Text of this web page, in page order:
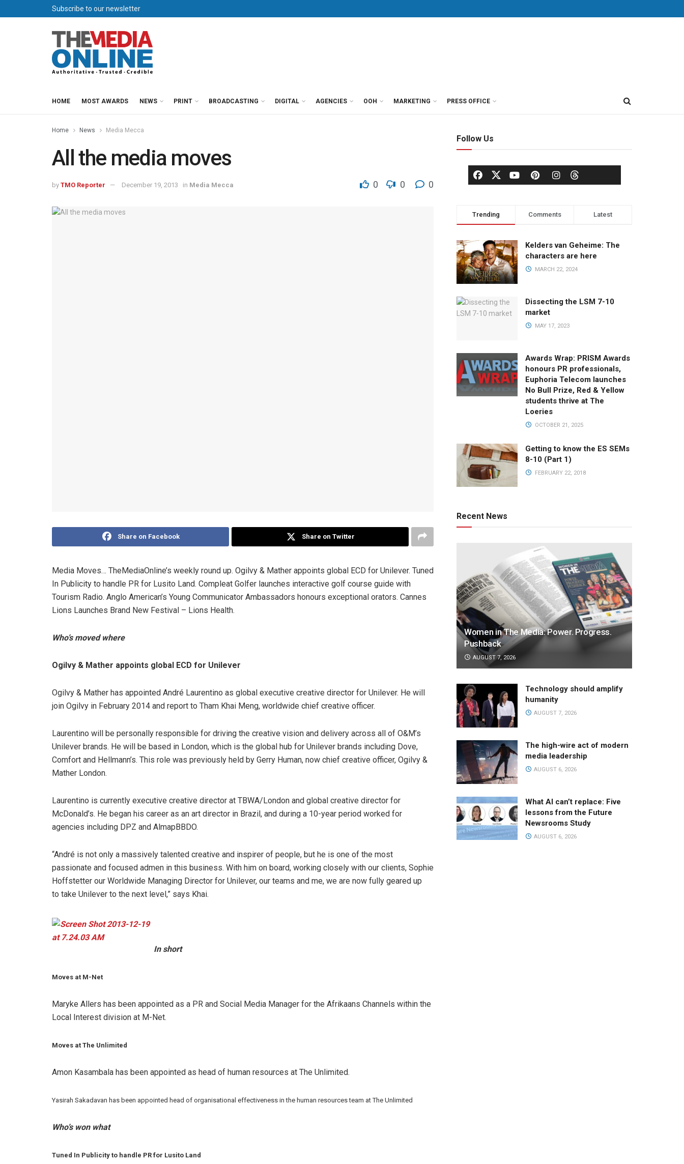
Subscribe to our newsletter
HOME MOST AWARDS NEWS PRINT BROADCASTING DIGITAL AGENCIES OOH MARKETING PRESS OFFICE
Home News Media Mecca
All the media moves
by TMO Reporter December 19, 2013 in Media Mecca 0 0 0
Share on Facebook Share on Twitter
Media Moves… TheMediaOnline’s weekly round up. Ogilvy & Mather appoints global ECD for Unilever. Tuned
In Publicity to handle PR for Lusito Land. Compleat Golfer launches interactive golf course guide with
Tourism Radio. Anglo American’s Young Communicator Ambassadors honours exceptional orators. Cannes
Lions Launches Brand New Festival – Lions Health.
Who’s moved where
Ogilvy & Mather appoints global ECD for Unilever
Ogilvy & Mather has appointed André Laurentino as global executive creative director for Unilever. He will
join Ogilvy in February 2014 and report to Tham Khai Meng, worldwide chief creative officer.
Laurentino will be personally responsible for driving the creative vision and delivery across all of O&M’s
Unilever brands. He will be based in London, which is the global hub for Unilever brands including Dove,
Comfort and Hellmann’s. This role was previously held by Gerry Human, now chief creative officer, Ogilvy &
Mather London.
Laurentino is currently executive creative director at TBWA/London and global creative director for
McDonald’s. He began his career as an art director in Brazil, and during a 10-year period worked for
agencies including DPZ and AlmapBBDO.
“André is not only a massively talented creative and inspirer of people, but he is one of the most
passionate and focused admen in this business. With him on board, working closely with our clients, Sophie
Hoffstetter our Worldwide Managing Director for Unilever, our teams and me, we are now fully geared up
to take Unilever to the next level,” says Khai.
In short
Moves at M-Net
Maryke Allers has been appointed as a PR and Social Media Manager for the Afrikaans Channels within the
Local Interest division at M-Net.
Moves at The Unlimited
Amon Kasambala has been appointed as head of human resources at The Unlimited.
Yasirah Sakadavan has been appointed head of organisational effectiveness in the human resources team at The Unlimited
Who’s won what
Tuned In Publicity to handle PR for Lusito Land
Follow Us
Trending Comments Latest
Kelders van Geheime: The
characters are here
MARCH 22, 2024
Dissecting the LSM 7-10
market
MAY 17, 2023
Awards Wrap: PRISM Awards
honours PR professionals,
Euphoria Telecom launches
No Bull Prize, Red & Yellow
students thrive at The
Loeries
OCTOBER 21, 2025
Getting to know the ES SEMs
8-10 (Part 1)
FEBRUARY 22, 2018
Recent News
Women in The Media: Power. Progress.
Pushback
AUGUST 7, 2026
Technology should amplify
humanity
AUGUST 7, 2026
The high-wire act of modern
media leadership
AUGUST 6, 2026
What AI can’t replace: Five
lessons from the Future
Newsrooms Study
AUGUST 6, 2026